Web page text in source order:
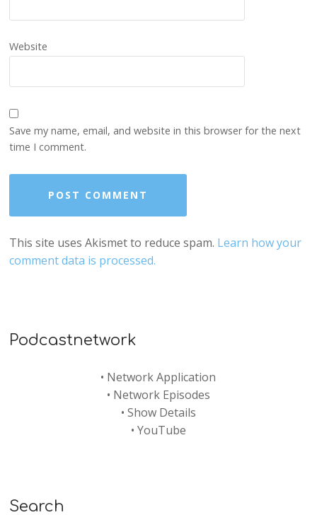
Website
Save my name, email, and website in this browser for the next
time I comment.
This site uses Akismet to reduce spam. Learn how your
comment data is processed.
Podcastnetwork
• Network Application
• Network Episodes
• Show Details
• YouTube
Search